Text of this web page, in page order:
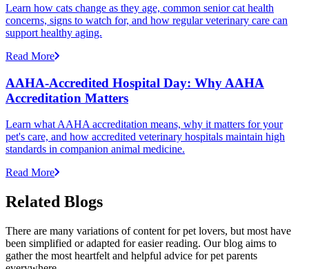
Learn how cats change as they age, common senior cat health
concerns, signs to watch for, and how regular veterinary care can
support healthy aging.
Read More
AAHA-Accredited Hospital Day: Why AAHA
Accreditation Matters
Learn what AAHA accreditation means, why it matters for your
pet's care, and how accredited veterinary hospitals maintain high
standards in companion animal medicine.
Read More
Related Blogs
There are many variations of content for pet lovers, but most have
been simplified or adapted for easier reading. Our blog aims to
gather the most heartfelt and helpful advice for pet parents